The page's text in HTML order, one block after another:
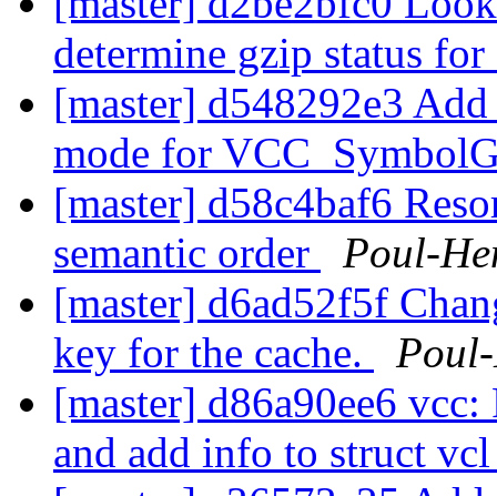
determine gzip status
[master] d548292e3
mode for
[master] d58c4baf6
semantic order
Poul-
[master] d6ad52f5f
key for the cache.
[master] d86a90ee6
and add info to struct